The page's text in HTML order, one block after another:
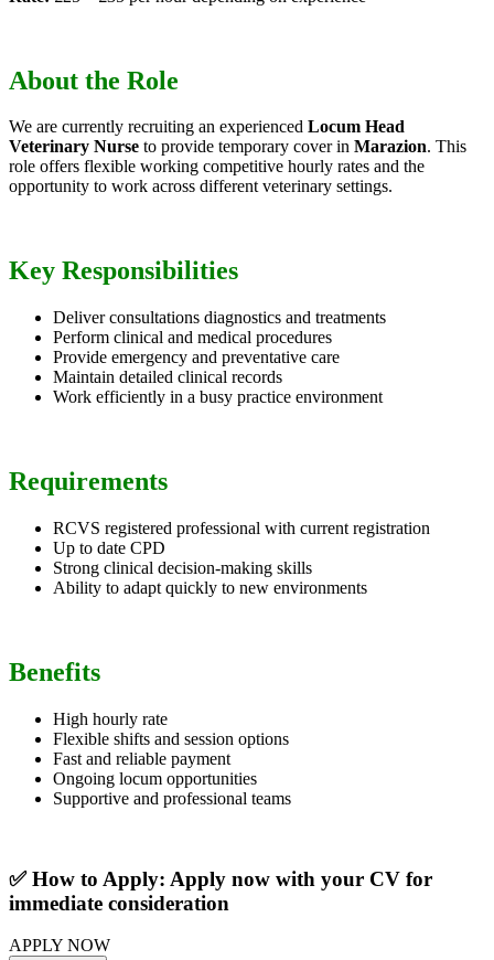
About the Role
We are currently recruiting an experienced Locum Head
Veterinary Nurse to provide temporary cover in Marazion. This
role offers flexible working competitive hourly rates and the
opportunity to work across different veterinary settings.
Key Responsibilities
Deliver consultations diagnostics and treatments
Perform clinical and medical procedures
Provide emergency and preventative care
Maintain detailed clinical records
Work efficiently in a busy practice environment
Requirements
RCVS registered professional with current registration
Up to date CPD
Strong clinical decision-making skills
Ability to adapt quickly to new environments
Benefits
High hourly rate
Flexible shifts and session options
Fast and reliable payment
Ongoing locum opportunities
Supportive and professional teams
✅ How to Apply: Apply now with your CV for
immediate consideration
APPLY NOW